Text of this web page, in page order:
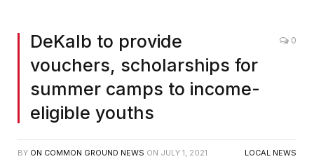
DeKalb to provide
vouchers, scholarships for
summer camps to income-
eligible youths
0
BY ON COMMON GROUND NEWS ON JULY 1, 2021 LOCAL NEWS